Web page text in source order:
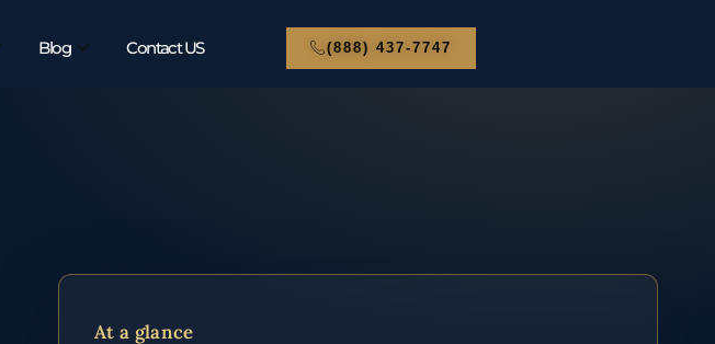
Blog Contact US (888) 437-7747
At a glance